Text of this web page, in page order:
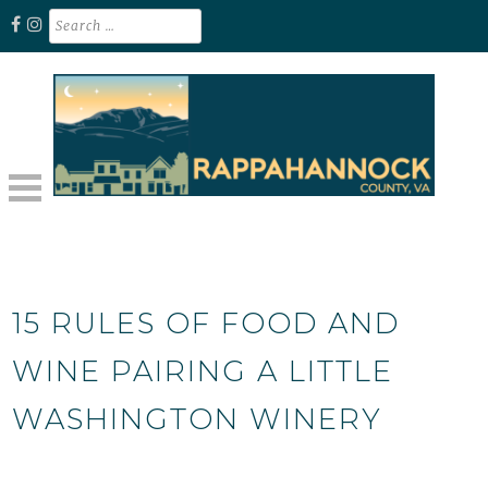
Skip
content
Search
for:
15 RULES OF FOOD AND
WINE PAIRING A LITTLE
WASHINGTON WINERY